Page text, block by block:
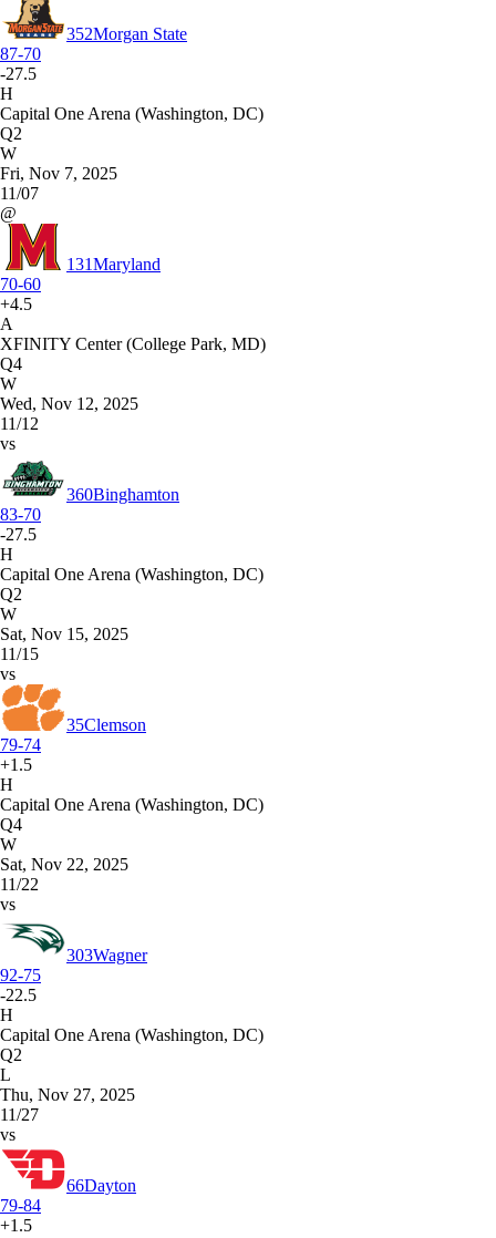
352Morgan State
87-70
-27.5
H
Capital One Arena (Washington, DC)
Q2
W
Fri, Nov 7, 2025
11/07
@
131Maryland
70-60
+4.5
A
XFINITY Center (College Park, MD)
Q4
W
Wed, Nov 12, 2025
11/12
vs
360Binghamton
83-70
-27.5
H
Capital One Arena (Washington, DC)
Q2
W
Sat, Nov 15, 2025
11/15
vs
35Clemson
79-74
+1.5
H
Capital One Arena (Washington, DC)
Q4
W
Sat, Nov 22, 2025
11/22
vs
303Wagner
92-75
-22.5
H
Capital One Arena (Washington, DC)
Q2
L
Thu, Nov 27, 2025
11/27
vs
66Dayton
79-84
+1.5